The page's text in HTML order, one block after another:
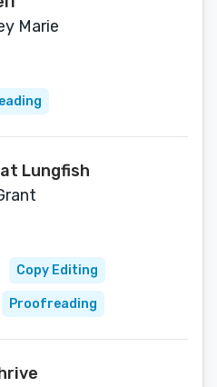
Marie
Lungfish
Copy Editing
Proofreading